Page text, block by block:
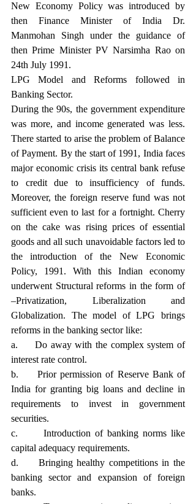
New Economy Policy was introduced by
then Finance Minister of India Dr.
Manmohan Singh under the guidance of
then Prime Minister PV Narsimha Rao on
24th July 1991.
LPG Model and Reforms followed in
Banking Sector.
During the 90s, the government expenditure
was more, and income generated was less.
There started to arise the problem of Balance
of Payment. By the start of 1991, India faces
major economic crisis its central bank refuse
to credit due to insufficiency of funds.
Moreover, the foreign reserve fund was not
sufficient even to last for a fortnight. Cherry
on the cake was rising prices of essential
goods and all such unavoidable factors led to
the introduction of the New Economic
Policy, 1991. With this Indian economy
underwent Structural reforms in the form of
–Privatization, Liberalization and
Globalization. The model of LPG brings
reforms in the banking sector like:
a.     Do away with the complex system of
interest rate control.
b.     Prior permission of Reserve Bank of
India for granting big loans and decline in
requirements to invest in government
securities.
c.      Introduction of banking norms like
capital adequacy requirements.
d.     Bringing healthy competitions in the
banking sector and expansion of foreign
banks.